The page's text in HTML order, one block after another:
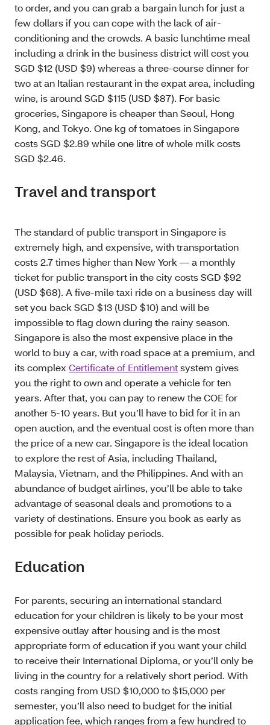
to order, and you can grab a bargain lunch for just a
few dollars if you can cope with the lack of air-
conditioning and the crowds. A basic lunchtime meal
including a drink in the business district will cost you
SGD $12 (USD $9) whereas a three-course dinner for
two at an Italian restaurant in the expat area, including
wine, is around SGD $115 (USD $87). For basic
groceries, Singapore is cheaper than Seoul, Hong
Kong, and Tokyo. One kg of tomatoes in Singapore
costs SGD $2.89 while one litre of whole milk costs
SGD $2.46.
Travel and transport
The standard of public transport in Singapore is
extremely high, and expensive, with transportation
costs 2.7 times higher than New York — a monthly
ticket for public transport in the city costs SGD $92
(USD $68). A five-mile taxi ride on a business day will
set you back SGD $13 (USD $10) and will be
impossible to flag down during the rainy season.
Singapore is also the most expensive place in the
world to buy a car, with road space at a premium, and
its complex Certificate of Entitlementsystem gives
you the right to own and operate a vehicle for ten
years. After that, you can pay to renew the COE for
another 5-10 years. But you’ll have to bid for it in an
open auction, and the eventual cost is often more than
the price of a new car. Singapore is the ideal location
to explore the rest of Asia, including Thailand,
Malaysia, Vietnam, and the Philippines. And with an
abundance of budget airlines, you’ll be able to take
advantage of seasonal deals and promotions to a
variety of destinations. Ensure you book as early as
possible for peak holiday periods.
Education
For parents, securing an international standard
education for your children is likely to be your most
expensive outlay after housing and is the most
appropriate form of education if you want your child
to receive their International Diploma, or you’ll only be
living in the country for a relatively short period. With
costs ranging from USD $10,000 to $15,000 per
semester, you’ll also need to budget for the initial
application fee, which ranges from a few hundred to